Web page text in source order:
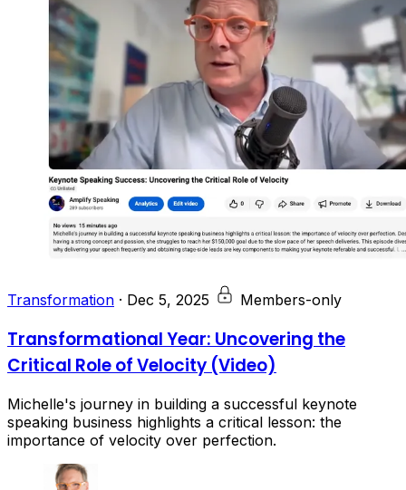
Transformation · Dec 5, 2025 Members-only
Transformational Year: Uncovering the
Critical Role of Velocity (Video)
Michelle's journey in building a successful keynote
speaking business highlights a critical lesson: the
importance of velocity over perfection.